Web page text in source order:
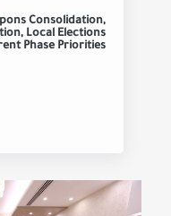
Consolidation,
Local Elections
Phase Priorities